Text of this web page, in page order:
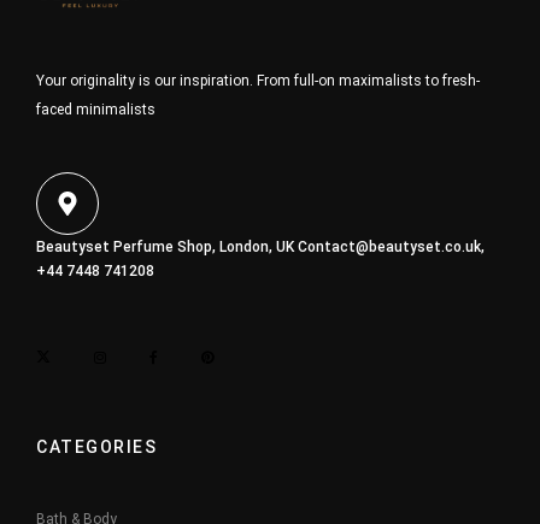
Your originality is our inspiration. From full-on maximalists to fresh-
faced minimalists
Beautyset Perfume Shop, London, UKContact@beautyset.co.uk,
+44 7448 741208
CATEGORIES
Bath & Body